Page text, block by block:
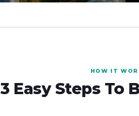
HOW IT
3 Easy Steps To